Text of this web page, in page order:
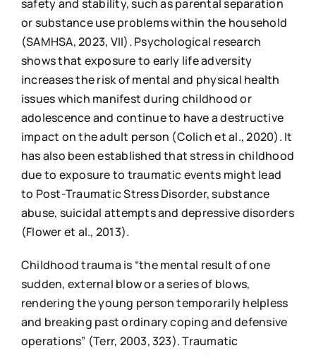
safety and stability, such as parental separation
or substance use problems within the household
(SAMHSA, 2023, VII). Psychological research
shows that exposure to early life adversity
increases the risk of mental and physical health
issues which manifest during childhood or
adolescence and continue to have a destructive
impact on the adult person (Colich et al., 2020). It
has also been established that stress in childhood
due to exposure to traumatic events might lead
to Post-Traumatic Stress Disorder, substance
abuse, suicidal attempts and depressive disorders
(Flower et al., 2013).
Childhood trauma is “the mental result of one
sudden, external blow or a series of blows,
rendering the young person temporarily helpless
and breaking past ordinary coping and defensive
operations” (Terr, 2003, 323). Traumatic